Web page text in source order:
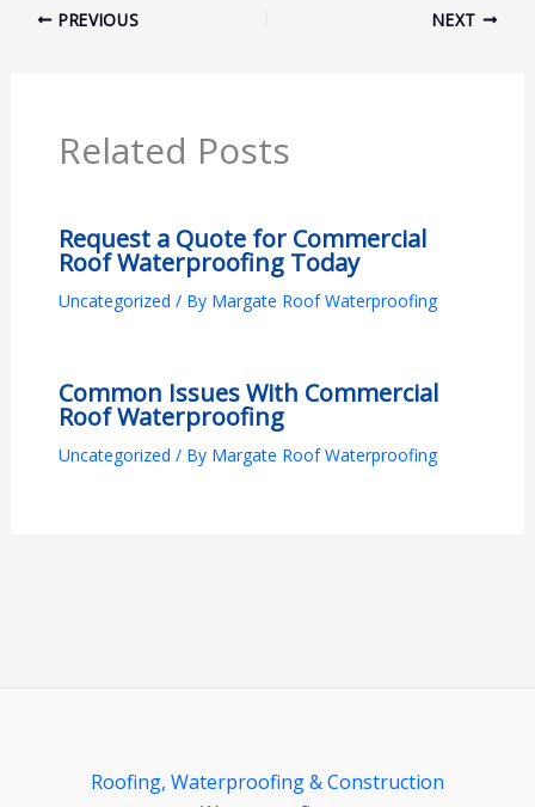
PREVIOUS NEXT
Related Posts
Request a Quote for Commercial
Roof Waterproofing Today
Uncategorized / By Margate Roof Waterproofing
Common Issues With Commercial
Roof Waterproofing
Uncategorized / By Margate Roof Waterproofing
Roofing, Waterproofing & Construction